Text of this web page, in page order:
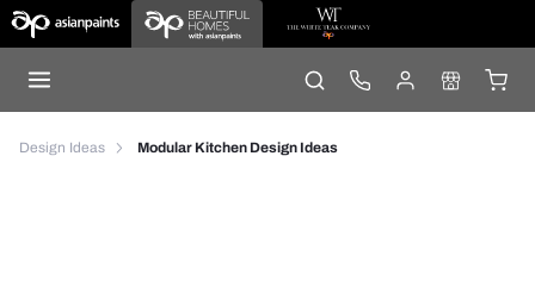
Design Ideas Modular Kitchen Design Ideas